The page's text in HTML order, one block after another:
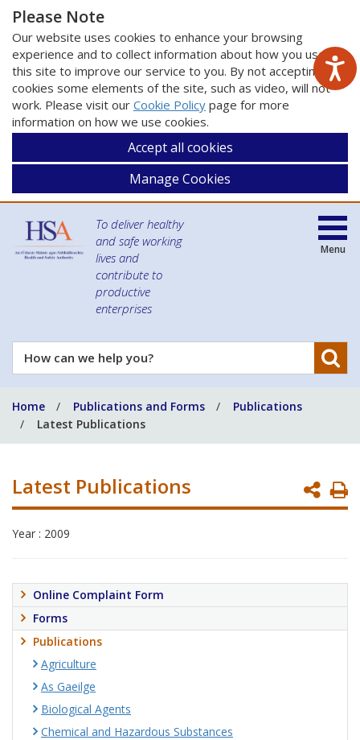
Please Note
Our website uses cookies to enhance your browsing
experience and to collect information about how you use
this site to improve our service to you. By not accepting
cookies some elements of the site, such as video, will not
work. Please visit our Cookie Policy page for more
information on how we use cookies.
Accept all cookies
Manage Cookies
To deliver healthy
and safe working
lives and
contribute to
productive
enterprises
How
can
help
you?
Menu
Home Publications and Forms
Publications
Latest Publications
Latest Publications
Year : 2009
Online Complaint Form
Forms
Publications
Agriculture
As Gaeilge
Biological Agents
Chemical and Hazardous Substances